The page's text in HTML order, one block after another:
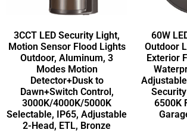
3CCT LED Security Light,
Motion Sensor Flood Lights
Outdoor, Aluminum, 3
Modes Motion
Detector+Dusk to
Dawn+Switch Control,
3000K/4000K/5000K
Selectable, IP65, Adjustable
2-Head, ETL, Bronze
60W
Outdoor
Exterior
6500K